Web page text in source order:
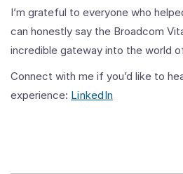
I’m grateful to everyone who
can honestly say the Broadcom
incredible gateway into the world
Connect with me if you’d like to
experience: LinkedIn